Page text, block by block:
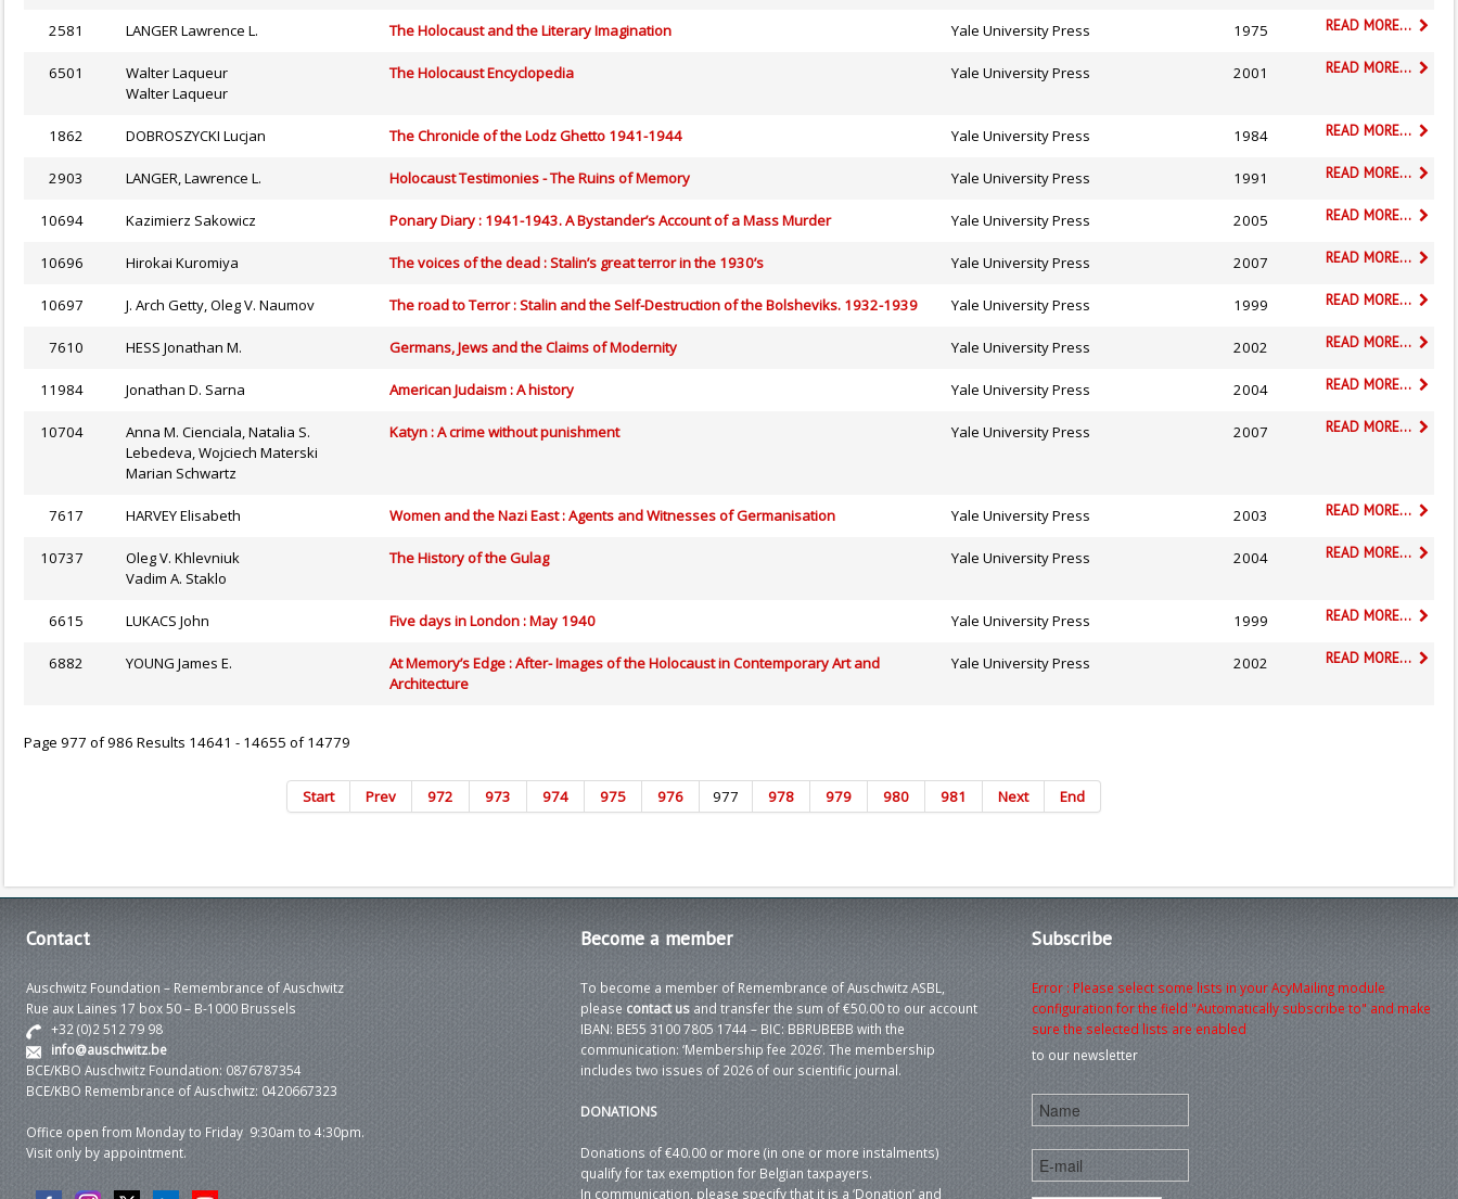
2581 LANGER Lawrence L. The Holocaust and the Literary Imagination Yale University Press 1975 READ MORE...
6501
Walter Laqueur
Walter Laqueur
The Holocaust Encyclopedia Yale University Press 2001 READ MORE...
1862 DOBROSZYCKI Lucjan The Chronicle of the Lodz Ghetto 1941-1944 Yale University Press 1984 READ MORE...
2903 LANGER, Lawrence L. Holocaust Testimonies - The Ruins of Memory Yale University Press 1991 READ MORE...
10694 Kazimierz Sakowicz Ponary Diary : 1941-1943. A Bystander’s Account of a Mass Murder Yale University Press 2005 READ MORE...
10696 Hirokai Kuromiya The voices of the dead : Stalin’s great terror in the 1930’s Yale University Press 2007 READ MORE...
10697 J. Arch Getty, Oleg V. Naumov The road to Terror : Stalin and the Self-Destruction of the Bolsheviks. 1932-1939 Yale University Press 1999 READ MORE...
7610 HESS Jonathan M. Germans, Jews and the Claims of Modernity Yale University Press 2002 READ MORE...
11984 Jonathan D. Sarna American Judaism : A history Yale University Press 2004 READ MORE...
10704
Anna M. Cienciala, Natalia S.
Lebedeva, Wojciech Materski
Marian Schwartz
Katyn : A crime without punishment Yale University Press 2007 READ MORE...
7617 HARVEY Elisabeth Women and the Nazi East : Agents and Witnesses of Germanisation Yale University Press 2003 READ MORE...
10737
Oleg V. Khlevniuk
Vadim A. Staklo
The History of the Gulag Yale University Press 2004 READ MORE...
6615 LUKACS John Five days in London : May 1940 Yale University Press 1999 READ MORE...
6882 YOUNG James E.
At Memory’s Edge : After- Images of the Holocaust in Contemporary Art and
Architecture
Yale University Press 2002 READ MORE...
Page 977 of 986 Results 14641 - 14655 of 14779
Start Prev 972 973 974 975 976 977 978 979 980 981 Next End
Contact
Auschwitz Foundation – Remembrance of Auschwitz
Rue aux Laines 17 box 50 – B-1000 Brussels
+32 (0)2 512 79 98
info@auschwitz.be
BCE/KBO Auschwitz Foundation: 0876787354
BCE/KBO Remembrance of Auschwitz: 0420667323
Office open from Monday to Friday 9:30am to 4:30pm.
Visit only by appointment.
Become a member
To become a member of Remembrance of Auschwitz ASBL,
please contact usand transfer the sum of €50.00 to our account
IBAN: BE55 3100 7805 1744 – BIC: BBRUBEBB with the
communication: ‘Membership fee 2026’. The membership
includes two issues of 2026 of our scientific journal.
DONATIONS
Donations of €40.00 or more (in one or more instalments)
qualify for tax exemption for Belgian taxpayers.
In communication, please specify that it is a ‘Donation’ and
Subscribe
Error : Please select some lists in your AcyMailing module
configuration for the field "Automatically subscribe to" and make
sure the selected lists are enabled
to our newsletter